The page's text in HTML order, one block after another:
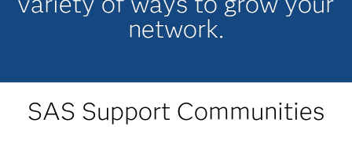
network.
SAS Support Communities